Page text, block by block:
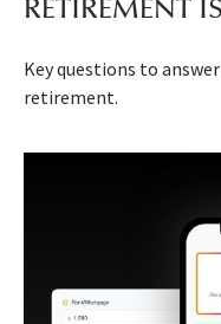
RETIREMENT
Key questions to
retirement.